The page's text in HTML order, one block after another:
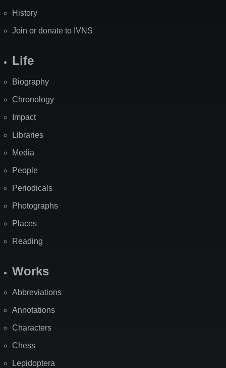
History
Join or donate to IVNS
Life
Biography
Chronology
Impact
Libraries
Media
People
Periodicals
Photographs
Places
Reading
Works
Abbreviations
Annotations
Characters
Chess
Lepidoptera